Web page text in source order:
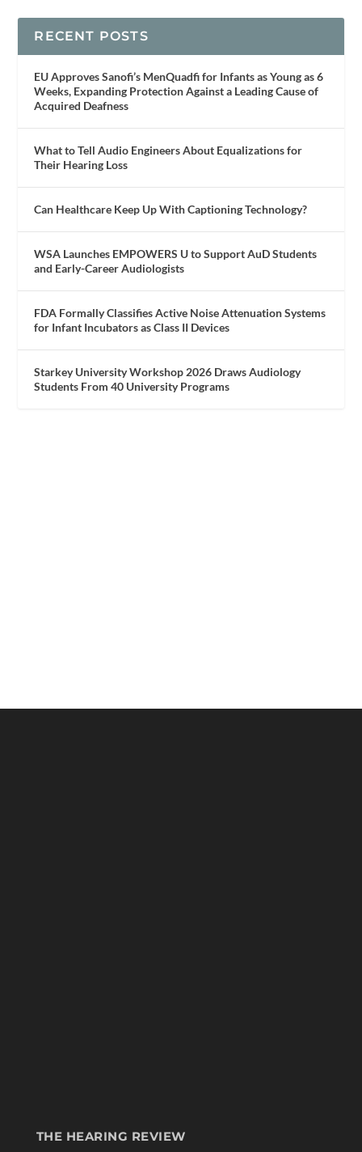
RECENT POSTS
EU Approves Sanofi’s MenQuadfi for Infants as Young as 6
Weeks, Expanding Protection Against a Leading Cause of
Acquired Deafness
What to Tell Audio Engineers About Equalizations for
Their Hearing Loss
Can Healthcare Keep Up With Captioning Technology?
WSA Launches EMPOWERS U to Support AuD Students
and Early-Career Audiologists
FDA Formally Classifies Active Noise Attenuation Systems
for Infant Incubators as Class II Devices
Starkey University Workshop 2026 Draws Audiology
Students From 40 University Programs
THE HEARING REVIEW